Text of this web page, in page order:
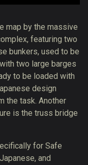
map by the massive
featuring two
bunkers, used to be
two large barges
to be loaded with
design
the task. Another
is the truss bridge
for Safe
and